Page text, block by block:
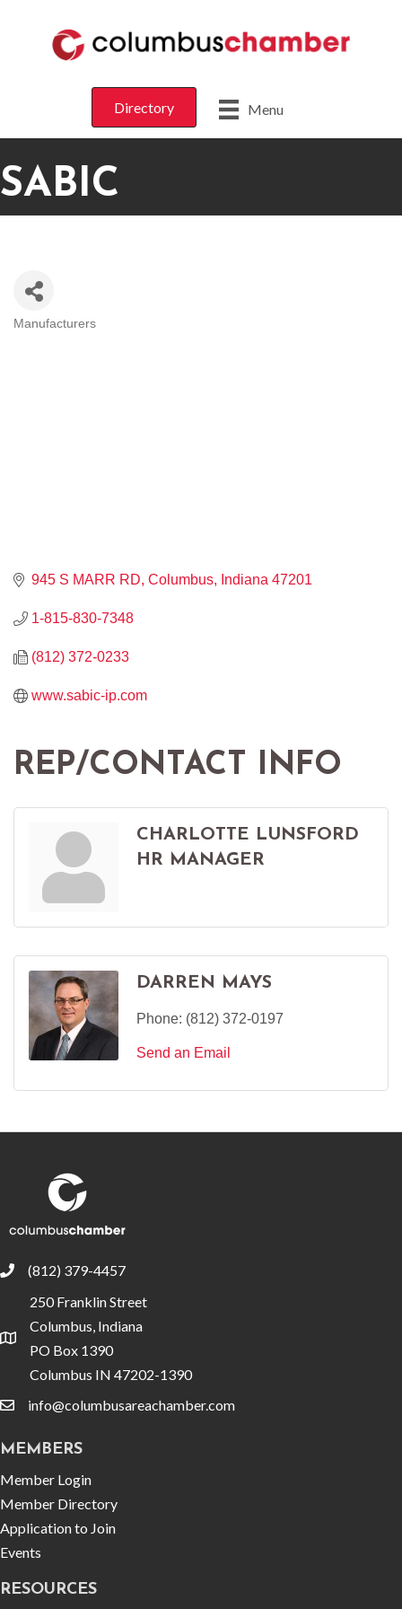
Menu
Directory
SABIC
Manufacturers
945 S MARR RD Columbus Indiana 47201
1-815-830-7348
(812) 372-0233
www.sabic-ip.com
REP/CONTACT INFO
CHARLOTTE LUNSFORD
HR MANAGER
DARREN MAYS
Phone: (812) 372-0197
Send an Email
phone(812) 379-4457
location
250 Franklin Street
Columbus, Indiana
PO Box 1390
Columbus IN 47202-1390
emailinfo@columbusareachamber.com
MEMBERS
Member Login
Member Directory
Application to Join
Events
RESOURCES